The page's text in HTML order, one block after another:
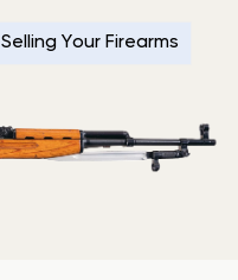
Selling Your Firearms